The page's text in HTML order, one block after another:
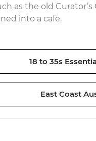
as the old
into a cafe.
18 to 35s
East Coast